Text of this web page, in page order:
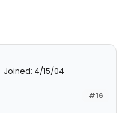
Joined: 4/15/04
#16